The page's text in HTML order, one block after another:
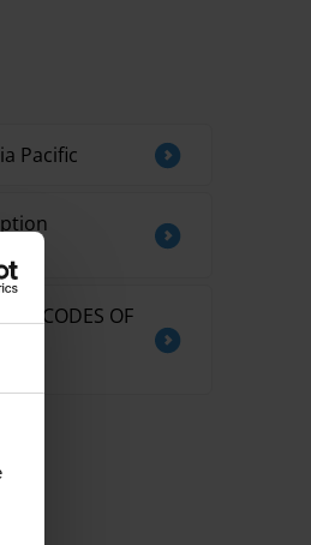
Pacific
OF CODES OF